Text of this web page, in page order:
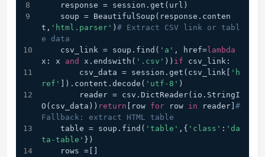
    response = session.get(url)
t, 'html.parser' ) # Extract CSV link or tabl
e data
    csv_link = soup.find(
'a' , href= lambda
x: x and x.endswith( '.csv' )) if csv_link:
        csv_data = session.get(csv_link[
'h
ref'
]).content.decode( 'utf-8' )
O(csv_data)) return [row for row in reader] #
Fallback: extract HTML table
    table = soup.find(
'table' ,{ 'class' : 'da
ta-table' })
    rows =[]